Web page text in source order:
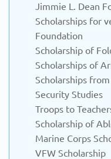
Jimmie L. Dean
Scholarships for
Foundation
Scholarship of
Scholarships of
Scholarships
Security Studies
Troops to
Scholarship of
Marine Corps
VFW Scholarship